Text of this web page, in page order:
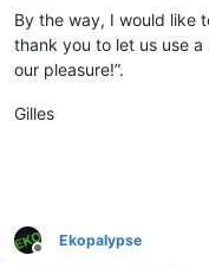
By the way, I would like
thank you to let us use
our pleasure!”.
Gilles
Offline
Ekopalypse